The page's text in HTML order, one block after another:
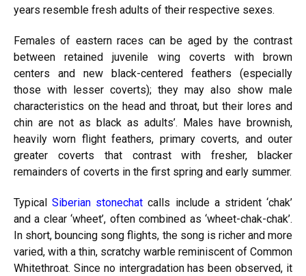
years resemble fresh adults of their respective sexes.
Females of eastern races can be aged by the contrast
between retained juvenile wing coverts with brown
centers and new black-centered feathers (especially
those with lesser coverts); they may also show male
characteristics on the head and throat, but their lores and
chin are not as black as adults’. Males have brownish,
heavily worn flight feathers, primary coverts, and outer
greater coverts that contrast with fresher, blacker
remainders of coverts in the first spring and early summer.
TypicalSiberian stonechat calls include a strident ‘chak’
and a clear ‘wheet’, often combined as ‘wheet-chak-chak’.
In short, bouncing song flights, the song is richer and more
varied, with a thin, scratchy warble reminiscent of Common
Whitethroat. Since no intergradation has been observed, it